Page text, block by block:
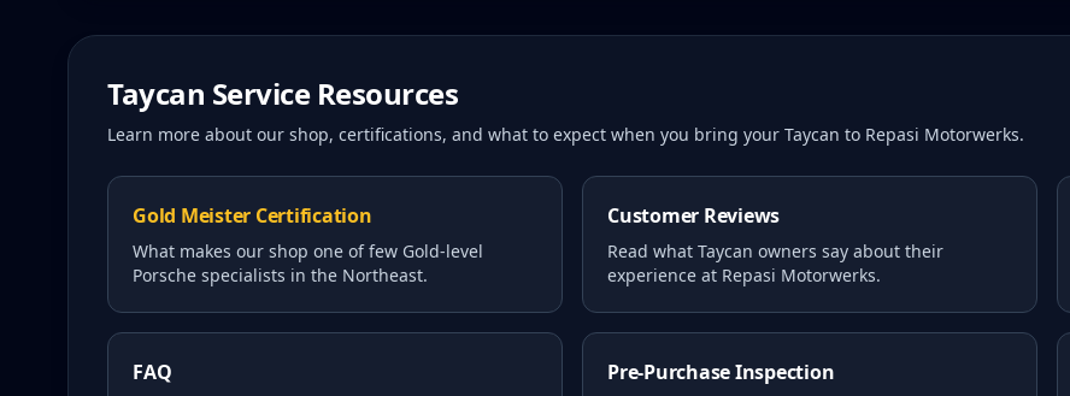
Taycan Service Resources
Learn more about our shop, certifications, and what to expect when you bring your Taycan to Repasi Motorwerks.
Gold Meister Certification
What makes our shop one of few Gold-level
Porsche specialists in the Northeast.
Customer Reviews
Read what Taycan owners say about their
experience at Repasi Motorwerks.
FAQ Pre-Purchase Inspection